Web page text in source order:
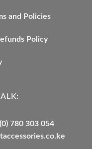
and Policies
Policy
780 303 054